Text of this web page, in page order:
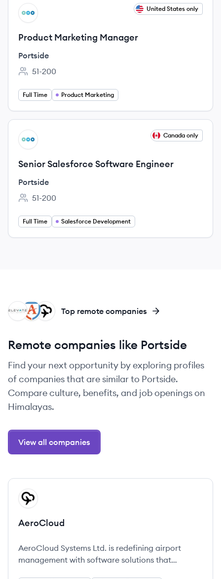
View job
PO United States only
Product Marketing Manager
Portside
Employee count:
51-200
Full Time Product Marketing
View job
PO Canada only
Senior Salesforce Software Engineer
Portside
Employee count:
51-200
Full Time Salesforce Development
AE
FA
EG Top remote companies
Remote companies like Portside
Find your next opportunity by exploring profiles
of companies that are similar to Portside.
Compare culture, benefits, and job openings on
Himalayas.
View all companies
View company
AE
AeroCloud
AeroCloud Systems Ltd. is redefining airport
management with software solutions that